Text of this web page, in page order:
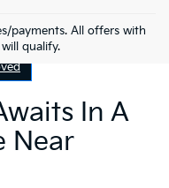
payments. All offers with
qualify.
In A
Near